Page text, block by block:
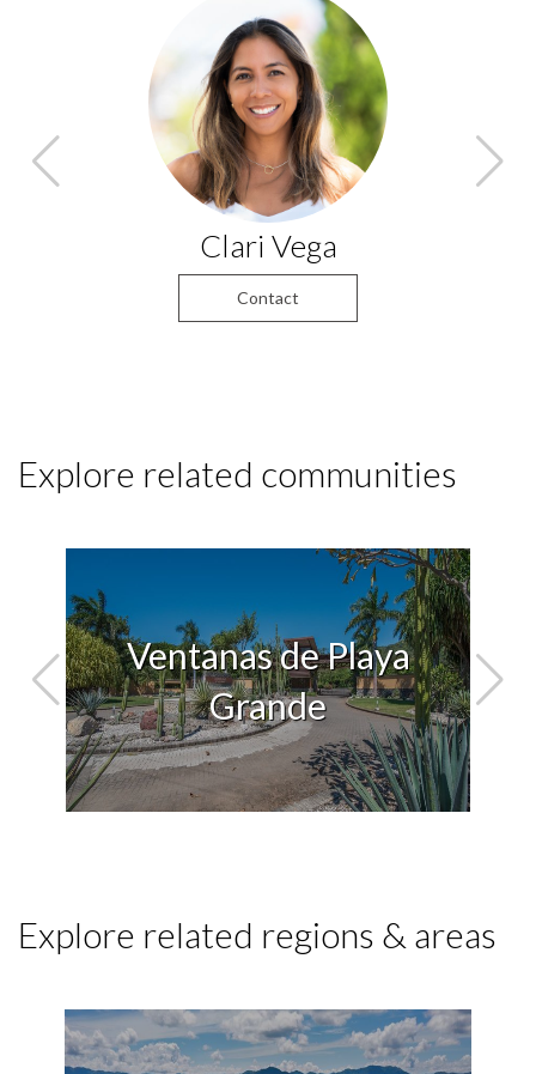
Clari Vega
Contact
Explore related communities
Ventanas de Playa
Grande
Explore related regions & areas